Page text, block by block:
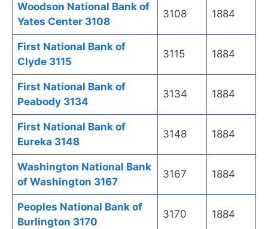
Woodson National Bank of
Yates Center 3108
3108 1884
First National Bank of
Clyde 3115
3115 1884
First National Bank of
Peabody 3134
3134 1884
First National Bank of
Eureka 3148
3148 1884
Washington National Bank
of Washington 3167
3167 1884
Peoples National Bank of
Burlington 3170
3170 1884